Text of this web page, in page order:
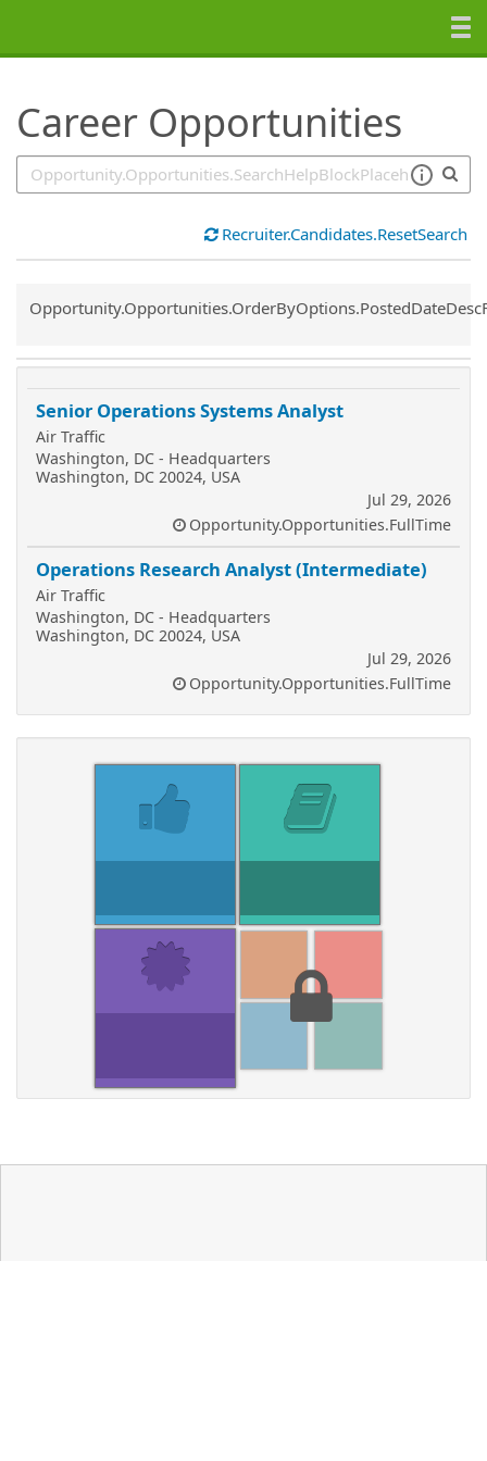
Career Opportunities
Recruiter.Candidates.ResetSearch
Common.Sort.Sort
Senior Operations Systems Analyst
Air Traffic
Washington, DC - Headquarters
Washington, DC 20024, USA
Jul 29, 2026
Opportunity.Opportunities.FullTime
Operations Research Analyst (Intermediate)
Air Traffic
Washington, DC - Headquarters
Washington, DC 20024, USA
Jul 29, 2026
Opportunity.Opportunities.FullTime